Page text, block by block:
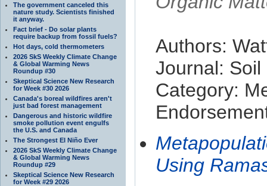
The government canceled this
nature study. Scientists finished
it anyway.
Fact brief - Do solar plants
require backup from fossil fuels?
Hot days, cold thermometers
2026 SkS Weekly Climate Change
& Global Warming News
Roundup #30
Skeptical Science New Research
for Week #30 2026
Canada's boreal wildfires aren't
just bad forest management
Dangerous and historic wildfire
smoke pollution event engulfs
the U.S. and Canada
The Strongest El Niño Ever
2026 SkS Weekly Climate Change
& Global Warming News
Roundup #29
Skeptical Science New Research
for Week #29 2026
Authors:
Journal:
Category:
Using